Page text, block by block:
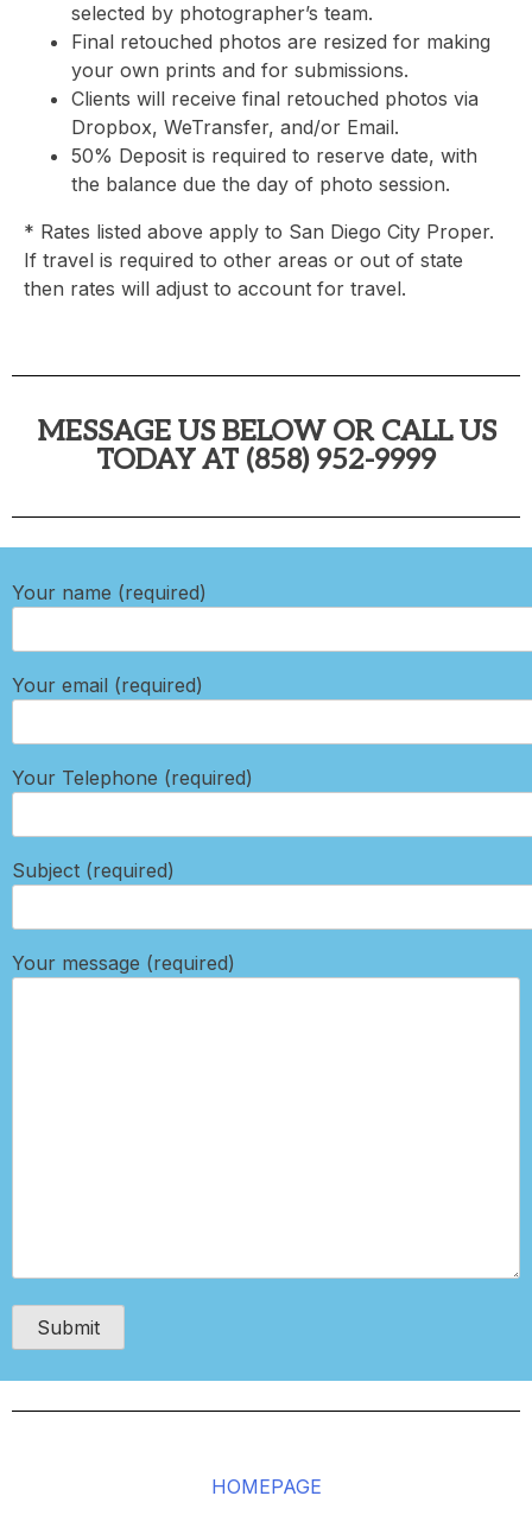
selected by photographer’s team.
Final retouched photos are resized for making
your own prints and for submissions.
Clients will receive final retouched photos via
Dropbox, WeTransfer, and/or Email.
50% Deposit is required to reserve date, with
the balance due the day of photo session.
* Rates listed above apply to San Diego City Proper.
If travel is required to other areas or out of state
then rates will adjust to account for travel.
MESSAGE US BELOW OR CALL US
TODAY AT (858) 952-9999
Your name (required)
Your email (required)
Your Telephone (required)
Subject (required)
Your message (required)
HOMEPAGE